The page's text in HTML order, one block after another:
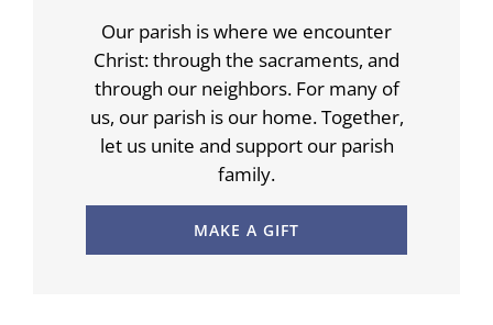
Our parish is where we encounter
Christ: through the sacraments, and
through our neighbors. For many of
us, our parish is our home. Together,
let us unite and support our parish
family.
MAKE A GIFT